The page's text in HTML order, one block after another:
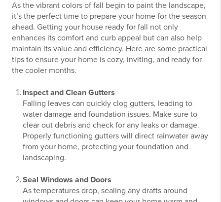
As the vibrant colors of fall begin to paint the landscape,
it’s the perfect time to prepare your home for the season
ahead. Getting your house ready for fall not only
enhances its comfort and curb appeal but can also help
maintain its value and efficiency. Here are some practical
tips to ensure your home is cozy, inviting, and ready for
the cooler months.
Inspect and Clean Gutters
Falling leaves can quickly clog gutters, leading to
water damage and foundation issues. Make sure to
clear out debris and check for any leaks or damage.
Properly functioning gutters will direct rainwater away
from your home, protecting your foundation and
landscaping.
Seal Windows and Doors
As temperatures drop, sealing any drafts around